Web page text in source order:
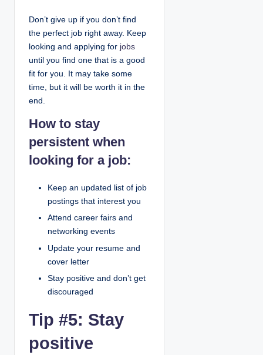
Don’t give up if you don’t find
the perfect job right away. Keep
looking and applying for jobs
until you find one that is a good
fit for you. It may take some
time, but it will be worth it in the
end.
How to stay
persistent when
looking for a job:
Keep an updated list of job
postings that interest you
Attend career fairs and
networking events
Update your resume and
cover letter
Stay positive and don’t get
discouraged
Tip #5: Stay
positive